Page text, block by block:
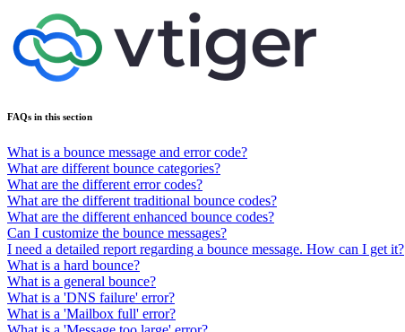
FAQs in this section
What is a bounce message and error code?
What are different bounce categories?
What are the different error codes?
What are the different traditional bounce codes?
What are the different enhanced bounce codes?
Can I customize the bounce messages?
I need a detailed report regarding a bounce message. How can I get it?
What is a hard bounce?
What is a general bounce?
What is a 'DNS failure' error?
What is a 'Mailbox full' error?